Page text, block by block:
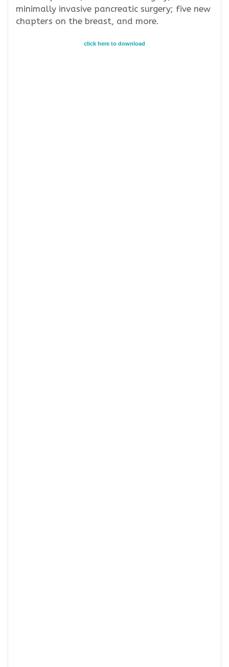
minimally invasive pancreatic surgery; five new
chapters on the breast, and more.
click here to download